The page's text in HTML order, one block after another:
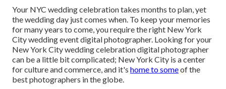
Your NYC wedding celebrationtakes months to plan, yet
the wedding day just comes when. To keep your memories
for many years to come, you require the right New York
City wedding event digital photographer. Looking for your
New York City wedding celebration digital photographer
can be a little bit complicated; New York City is a center
for culture and commerce, and it's home to someof the
best photographers in the globe.